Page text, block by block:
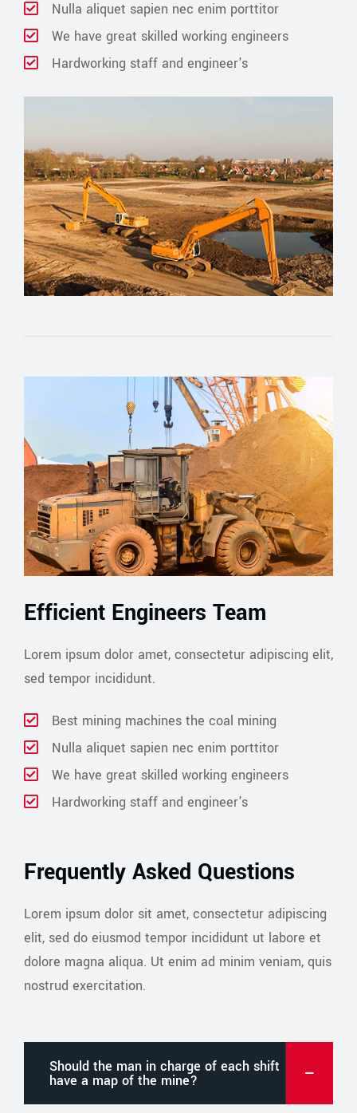
Nulla aliquet sapien nec enim porttitor
We have great skilled working engineers
Hardworking staff and engineer's
Efficient Engineers Team
Lorem ipsum dolor amet, consectetur adipiscing elit,
sed tempor incididunt.
Best mining machines the coal mining
Nulla aliquet sapien nec enim porttitor
We have great skilled working engineers
Hardworking staff and engineer's
Frequently Asked Questions
Lorem ipsum dolor sit amet, consectetur adipiscing
elit, sed do eiusmod tempor incididunt ut labore et
dolore magna aliqua. Ut enim ad minim veniam, quis
nostrud exercitation.
Should the man in charge of each shift
have a map of the mine?